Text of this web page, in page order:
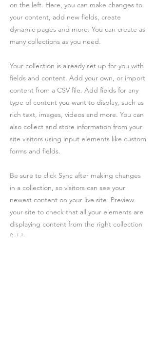
on the left. Here, you can make changes to
your content, add new fields, create
dynamic pages and more. You can create as
many collections as you need.
Your collection is already set up for you with
fields and content. Add your own, or import
content from a CSV file. Add fields for any
type of content you want to display, such as
rich text, images, videos and more. You can
also collect and store information from your
site visitors using input elements like custom
forms and fields.
Be sure to click Sync after making changes
in a collection, so visitors can see your
newest content on your live site. Preview
your site to check that all your elements are
displaying content from the right collection
fields.